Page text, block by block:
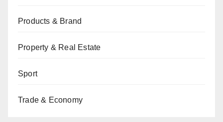
Products & Brand
Property & Real Estate
Sport
Trade & Economy